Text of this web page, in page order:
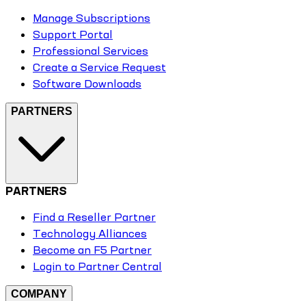
Manage Subscriptions
Support Portal
Professional Services
Create a Service Request
Software Downloads
PARTNERS
PARTNERS
Find a Reseller Partner
Technology Alliances
Become an F5 Partner
Login to Partner Central
COMPANY